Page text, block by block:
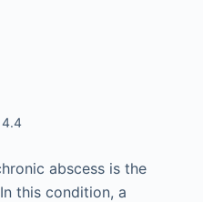
4.4
abscess is the
this condition, a